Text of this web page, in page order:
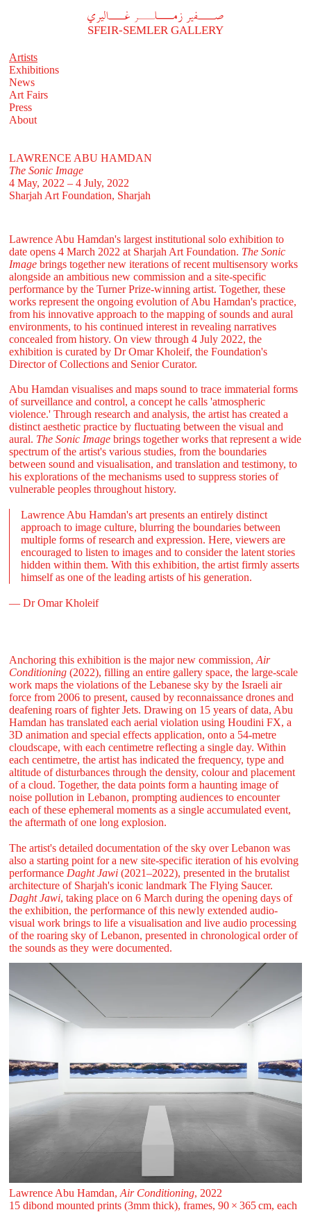
A
SFEIR-SEMLER GALLERY
Artists
Exhibitions
News
Art Fairs
Press
About
LAWRENCE ABU HAMDAN
The Sonic Image
4 May, 2022 – 4 July, 2022
Sharjah Art Foundation, Sharjah
Lawrence Abu Hamdan's largest institutional solo exhibition to
date opens 4 March 2022 at Sharjah Art Foundation. The Sonic
Imagebrings together new iterations of recent multisensory works
alongside an ambitious new commission and a site-specific
performance by the Turner Prize-winning artist. Together, these
works represent the ongoing evolution of Abu Hamdan's practice,
from his innovative approach to the mapping of sounds and aural
environments, to his continued interest in revealing narratives
concealed from history. On view through 4 July 2022, the
exhibition is curated by Dr Omar Kholeif, the Foundation's
Director of Collections and Senior Curator.
Abu Hamdan visualises and maps sound to trace immaterial forms
of surveillance and control, a concept he calls 'atmospheric
violence.' Through research and analysis, the artist has created a
distinct aesthetic practice by fluctuating between the visual and
aural. The Sonic Imagebrings together works that represent a wide
spectrum of the artist's various studies, from the boundaries
between sound and visualisation, and translation and testimony, to
his explorations of the mechanisms used to suppress stories of
vulnerable peoples throughout history.
Lawrence Abu Hamdan's art presents an entirely distinct
approach to image culture, blurring the boundaries between
multiple forms of research and expression. Here, viewers are
encouraged to listen to images and to consider the latent stories
hidden within them. With this exhibition, the artist firmly asserts
himself as one of the leading artists of his generation.
— Dr Omar Kholeif
Anchoring this exhibition is the major new commission, Air
Conditioning(2022), filling an entire gallery space, the large-scale
work maps the violations of the Lebanese sky by the Israeli air
force from 2006 to present, caused by reconnaissance drones and
deafening roars of fighter Jets. Drawing on 15 years of data, Abu
Hamdan has translated each aerial violation using Houdini FX, a
3D animation and special effects application, onto a 54-metre
cloudscape, with each centimetre reflecting a single day. Within
each centimetre, the artist has indicated the frequency, type and
altitude of disturbances through the density, colour and placement
of a cloud. Together, the data points form a haunting image of
noise pollution in Lebanon, prompting audiences to encounter
each of these ephemeral moments as a single accumulated event,
the aftermath of one long explosion.
The artist's detailed documentation of the sky over Lebanon was
also a starting point for a new site-specific iteration of his evolving
performance Daght Jawi(2021–2022), presented in the brutalist
architecture of Sharjah's iconic landmark The Flying Saucer.
Daght Jawi, taking place on 6 March during the opening days of
the exhibition, the performance of this newly extended audio-
visual work brings to life a visualisation and live audio processing
of the roaring sky of Lebanon, presented in chronological order of
the sounds as they were documented.
Lawrence Abu Hamdan, Air Conditioning, 2022
15 dibond mounted prints (3mm thick), frames, 90 ⁠× ⁠365 ⁠⁠cm, each